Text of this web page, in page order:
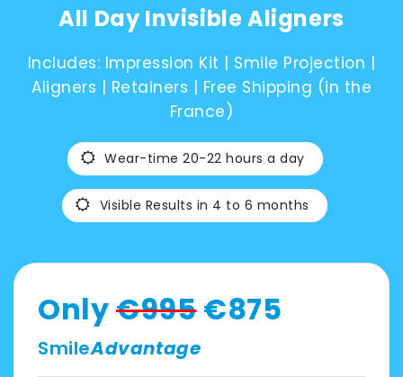
Spain
English
All Day Invisible Aligners
Includes: Impression Kit | Smile Projection |
Aligners | Retainers | Free Shipping (in the
France)
Wear-time 20-22 hours a day
Visible Results in 4 to 6 months
Only€995€875
SmileAdvantage